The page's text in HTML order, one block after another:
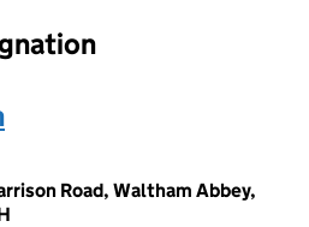
Road, Waltham Abbey,